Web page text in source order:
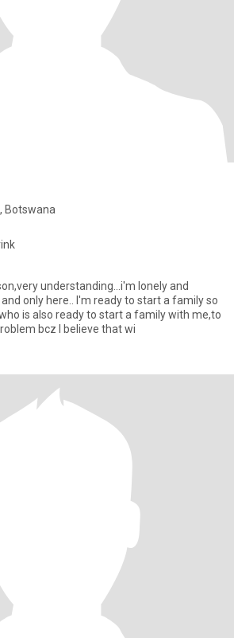
Botswana
understanding...i'm lonely and
only here.. I'm ready to start a family so
is also ready to start a family with me,to
bcz I believe that wi